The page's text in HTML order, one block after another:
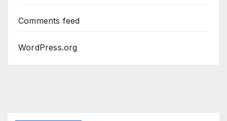
Comments feed
WordPress.org